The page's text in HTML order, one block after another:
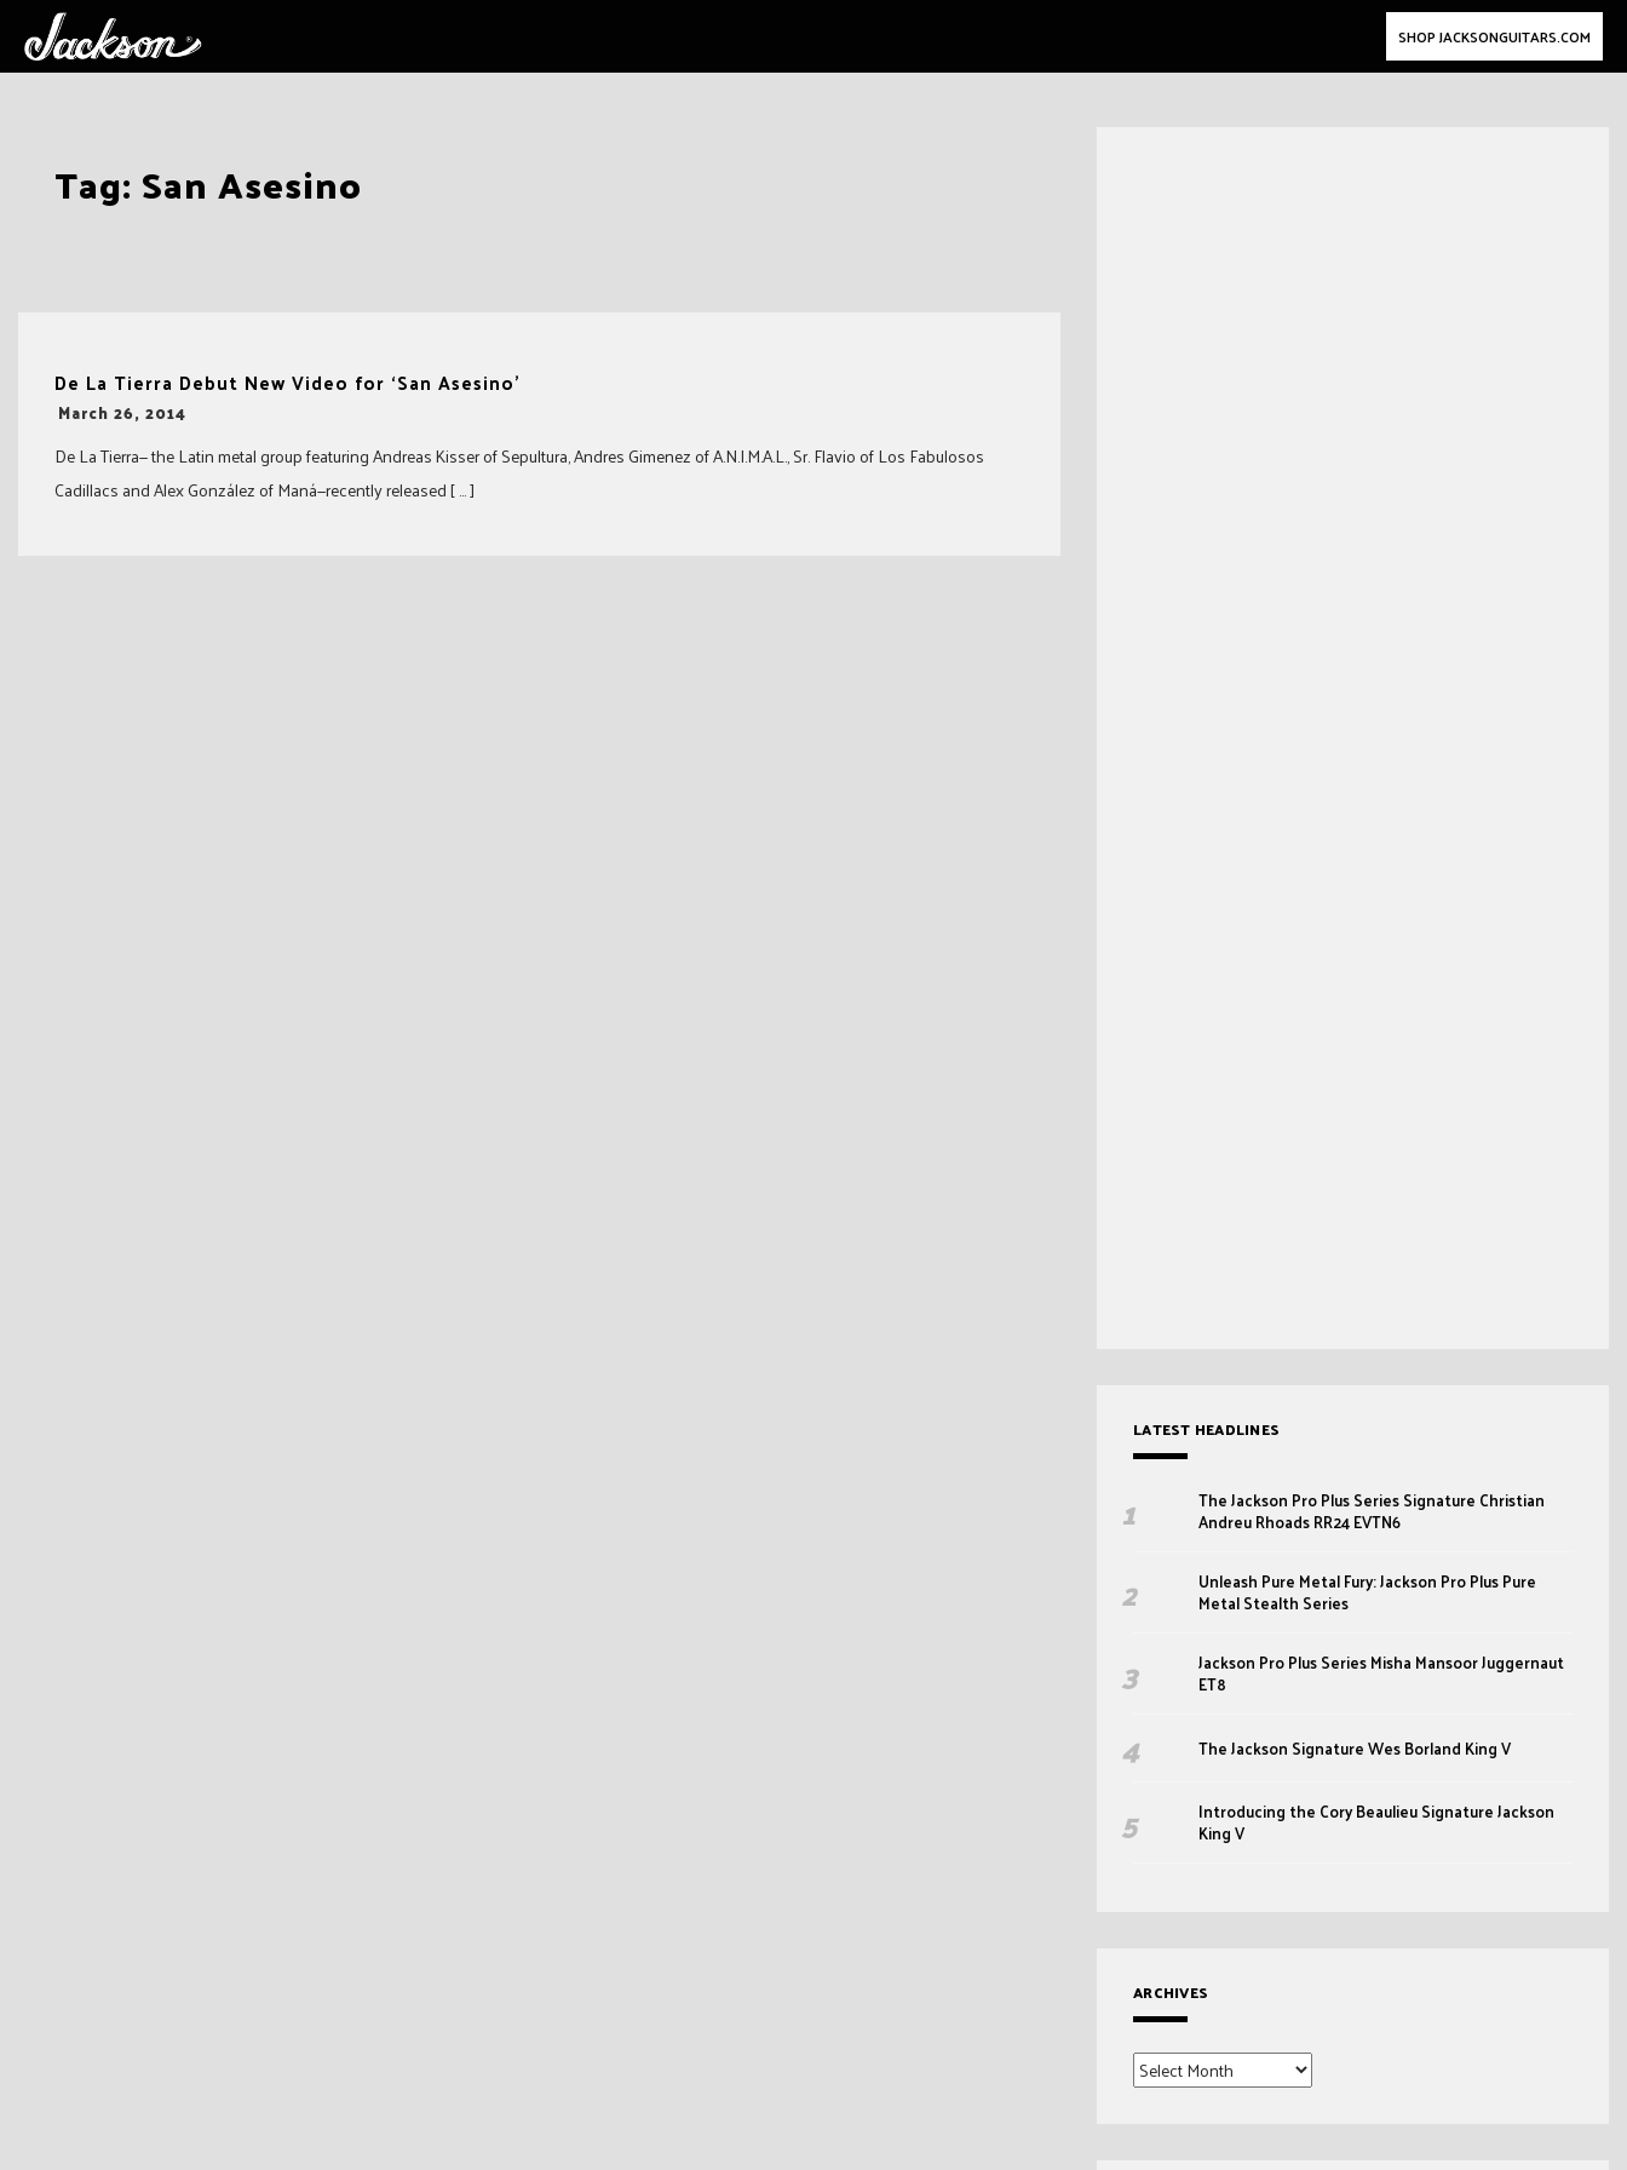
SHOP JACKSONGUITARS.COM
Tag: San Asesino
De La Tierra Debut New Video for ‘San Asesino’
-
March 26, 2014
De La Tierra— the Latin metal group featuring Andreas Kisser of Sepultura, Andres Gimenez of A.N.I.M.A.L., Sr. Flavio of Los Fabulosos
Cadillacs and Alex González of Maná—recently released [ … ]
LATEST HEADLINES
The Jackson Pro Plus Series Signature Christian
Andreu Rhoads RR24 EVTN6
Unleash Pure Metal Fury: Jackson Pro Plus Pure
Metal Stealth Series
Jackson Pro Plus Series Misha Mansoor Juggernaut
ET8
The Jackson Signature Wes Borland King V
Introducing the Cory Beaulieu Signature Jackson
King V
ARCHIVES
Archives